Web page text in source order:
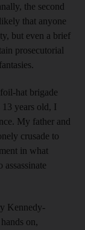
the second
that anyone
but even a brief
prosecutorial
hat brigade
years old, I
My father and
crusade to
in what
Kennedy-
on,